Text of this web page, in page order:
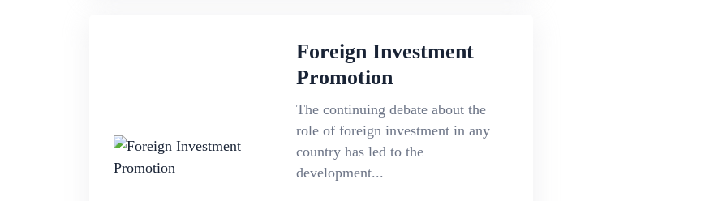
Foreign Investment
Promotion
The continuing debate about the
role of foreign investment in any
country has led to the
development...